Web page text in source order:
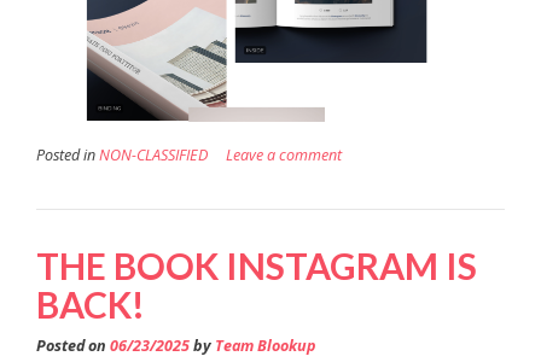
Posted inNON-CLASSIFIED Leave a comment
THE BOOK INSTAGRAM IS
BACK!
Posted on 06/23/2025by Team Blookup